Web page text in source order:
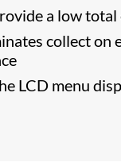
a low
collect
LCD menu